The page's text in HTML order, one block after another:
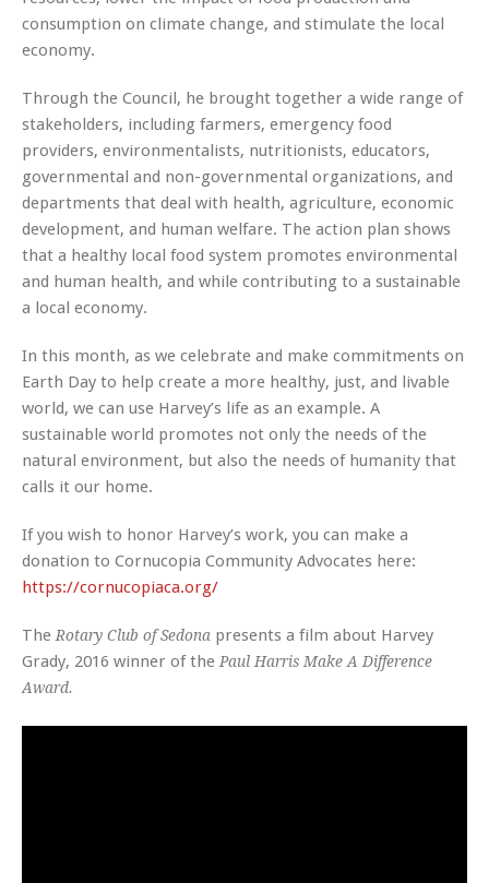
consumption on climate change, and stimulate the local
economy.
Through the Council, he brought together a wide range of
stakeholders, including farmers, emergency food
providers, environmentalists, nutritionists, educators,
governmental and non-governmental organizations, and
departments that deal with health, agriculture, economic
development, and human welfare. The action plan shows
that a healthy local food system promotes environmental
and human health, and while contributing to a sustainable
a local economy.
In this month, as we celebrate and make commitments on
Earth Day to help create a more healthy, just, and livable
world, we can use Harvey’s life as an example. A
sustainable world promotes not only the needs of the
natural environment, but also the needs of humanity that
calls it our home.
If you wish to honor Harvey’s work, you can make a
donation to Cornucopia Community Advocates here:
https://cornucopiaca.org/
The Rotary Club of Sedona presents a film about Harvey
Grady, 2016 winner of the Paul Harris Make A Difference
Award.